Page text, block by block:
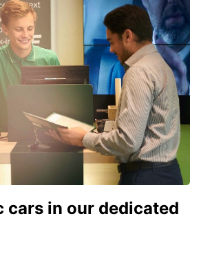
cars in our dedicated